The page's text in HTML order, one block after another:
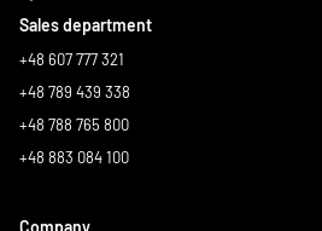
Sales department
+48 607 777 321
+48 789 439 338
+48 788 765 800
+48 883 084 100
Company